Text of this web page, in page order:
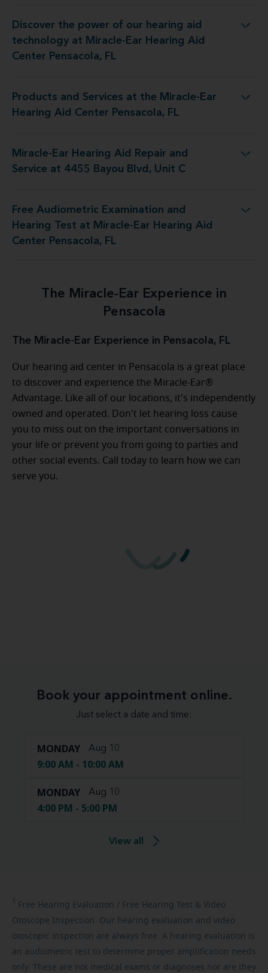
Discover the power of our hearing aid
technology at Miracle-Ear Hearing Aid
Center Pensacola, FL
Miracle-Ear Hearing Aid Center Pensacola, FL
Products and Services at the Miracle-Ear
Hearing Aid Center Pensacola, FL
Miracle-Ear Hearing Aid Center Pensacola, FL
Miracle-Ear Hearing Aid Repair and
Service at 4455 Bayou Blvd, Unit C
Repair and Service at 4455 Bayou Blvd, Unit C
Free Audiometric Examination and
Hearing Test at Miracle-Ear Hearing Aid
Center Pensacola, FL
Miracle-Ear Hearing Aid Center Pensacola, FL
The Miracle-Ear Experience in
Pensacola
The Miracle-Ear Experience in Pensacola, FL
Our hearing aid center in Pensacola is a great place
to discover and experience the Miracle-Ear®
Advantage. Like all of our locations, it's independently
owned and operated. Don't let hearing loss cause
you to miss out on the important conversations in
your life or prevent you from going to parties and
other social events. Call today to learn how we can
serve you.
Book your appointment online.
Just select a date and time:
MONDAY Aug 10
9:00 AM - 10:00 AM
MONDAY Aug 10
4:00 PM - 5:00 PM
View all
1 Free Hearing Evaluation / Free Hearing Test & Video
Otoscope Inspection. Our hearing evaluation and video
otoscopic inspection are always free. A hearing evaluation is
an audiometric test to determine proper amplification needs
only. These are not medical exams or diagnoses nor are they